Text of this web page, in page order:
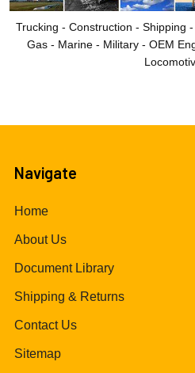
Trucking - Construction - Shipping
Gas - Marine - Military - OEM
Navigate
Home
About Us
Document Library
Shipping & Returns
Contact Us
Sitemap